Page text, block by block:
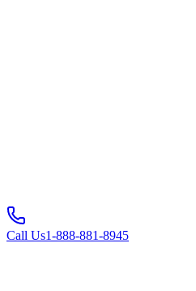
Call Us1-888-881-8945